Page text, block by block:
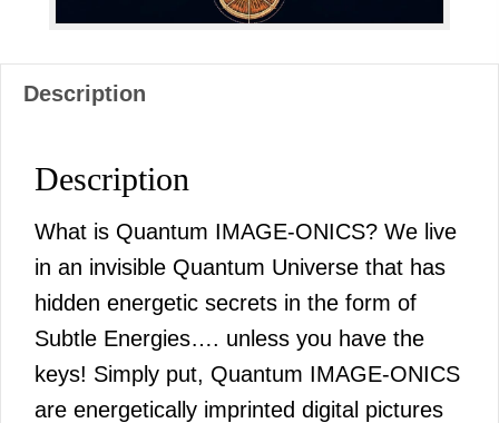
Description
Description
What is Quantum IMAGE-ONICS? We live
in an invisible Quantum Universe that has
hidden energetic secrets in the form of
Subtle Energies…. unless you have the
keys! Simply put, Quantum IMAGE-ONICS
are energetically imprinted digital pictures